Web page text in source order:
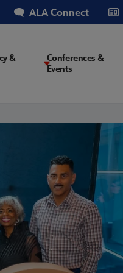
ALA Connect
&
Conferences &
Events